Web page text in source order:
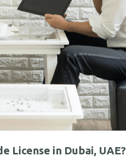
License in Dubai, UAE?